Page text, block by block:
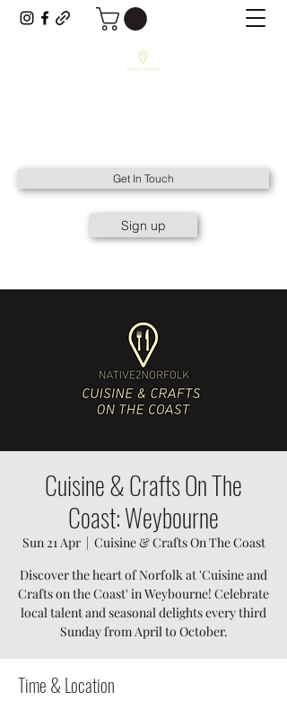
Get In Touch
Sign up
Cuisine & Crafts On The
Coast: Weybourne
Sun 21 Apr
  |
Cuisine & Crafts On The Coast
Discover the heart of Norfolk at 'Cuisine and
Crafts on the Coast' in Weybourne! Celebrate
local talent and seasonal delights every third
Sunday from April to October.
Time & Location